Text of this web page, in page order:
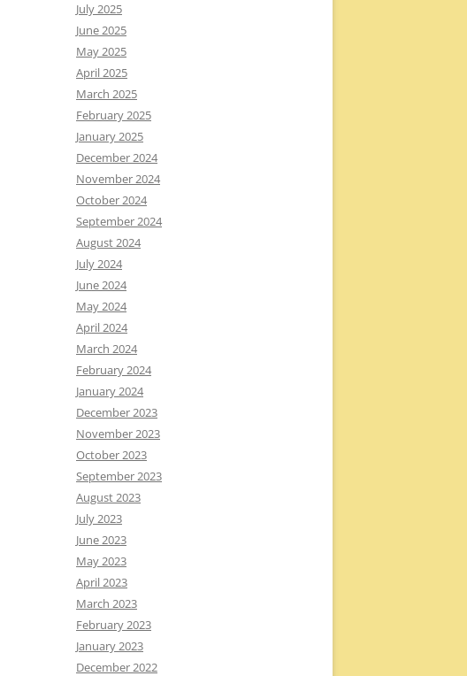
July 2025
June 2025
May 2025
April 2025
March 2025
February 2025
January 2025
December 2024
November 2024
October 2024
September 2024
August 2024
July 2024
June 2024
May 2024
April 2024
March 2024
February 2024
January 2024
December 2023
November 2023
October 2023
September 2023
August 2023
July 2023
June 2023
May 2023
April 2023
March 2023
February 2023
January 2023
December 2022